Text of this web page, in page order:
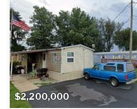
$2,200,000